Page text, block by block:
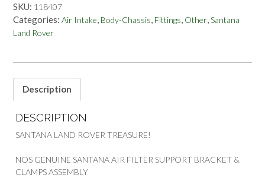
BRACKET
LAND
ROVER
SKU: 118407
Categories: Air Intake, Body-Chassis, Fittings, Other,Santana
Land Rover
Description
DESCRIPTION
SANTANA LAND ROVER TREASURE!
NOS GENUINE SANTANA AIR FILTER SUPPORT BRACKET &
CLAMPS ASSEMBLY